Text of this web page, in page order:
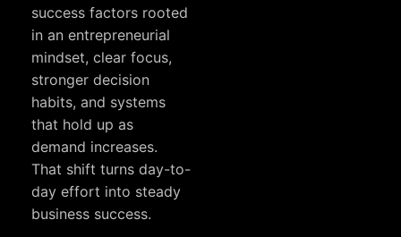
success factors rooted
in an entrepreneurial
mindset, clear focus,
stronger decision
habits, and systems
that hold up as
demand increases.
That shift turns day-to-
day effort into steady
business success.